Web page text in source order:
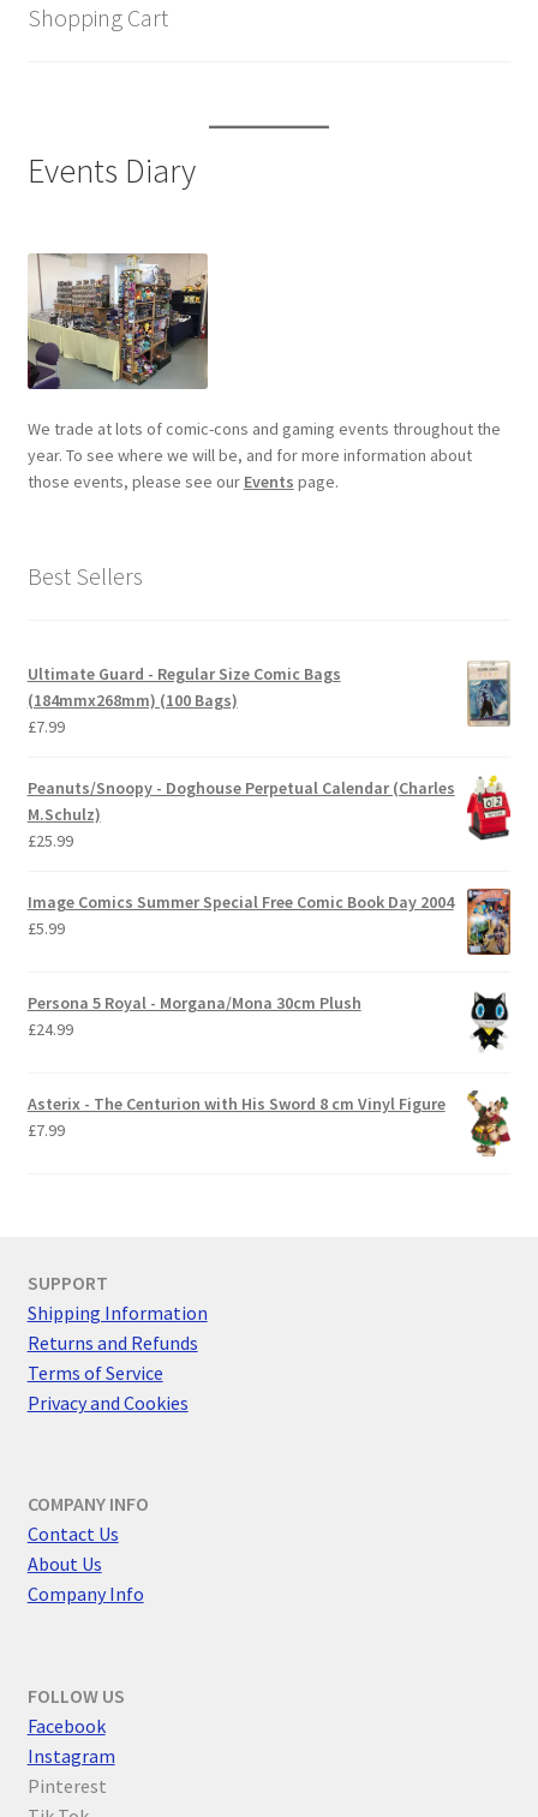
Shopping Cart
Events Diary
We trade at lots of comic-cons and gaming events throughout the
year. To see where we will be, and for more information about
those events, please see our Events page.
Best Sellers
Ultimate Guard - Regular Size Comic Bags
(184mmx268mm) (100 Bags)
£7.99
Peanuts/Snoopy - Doghouse Perpetual Calendar (Charles
M.Schulz)
£25.99
Image Comics Summer Special Free Comic Book Day 2004
£5.99
Persona 5 Royal - Morgana/Mona 30cm Plush
£24.99
Asterix - The Centurion with His Sword 8 cm Vinyl Figure
£7.99
SUPPORT
Shipping Information
Returns and Refunds
Terms of Service
Privacy and Cookies
COMPANY INFO
Contact Us
About Us
Company Info
FOLLOW US
Facebook
Instagram
Pinterest